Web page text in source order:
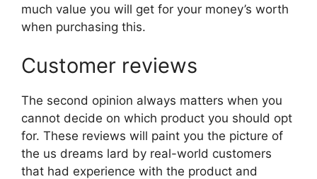
much value you will get for your money’s worth
when purchasing this.
Customer reviews
The second opinion always matters when you
cannot decide on which product you should opt
for. These reviews will paint you the picture of
the us dreams lard by real-world customers
that had experience with the product and